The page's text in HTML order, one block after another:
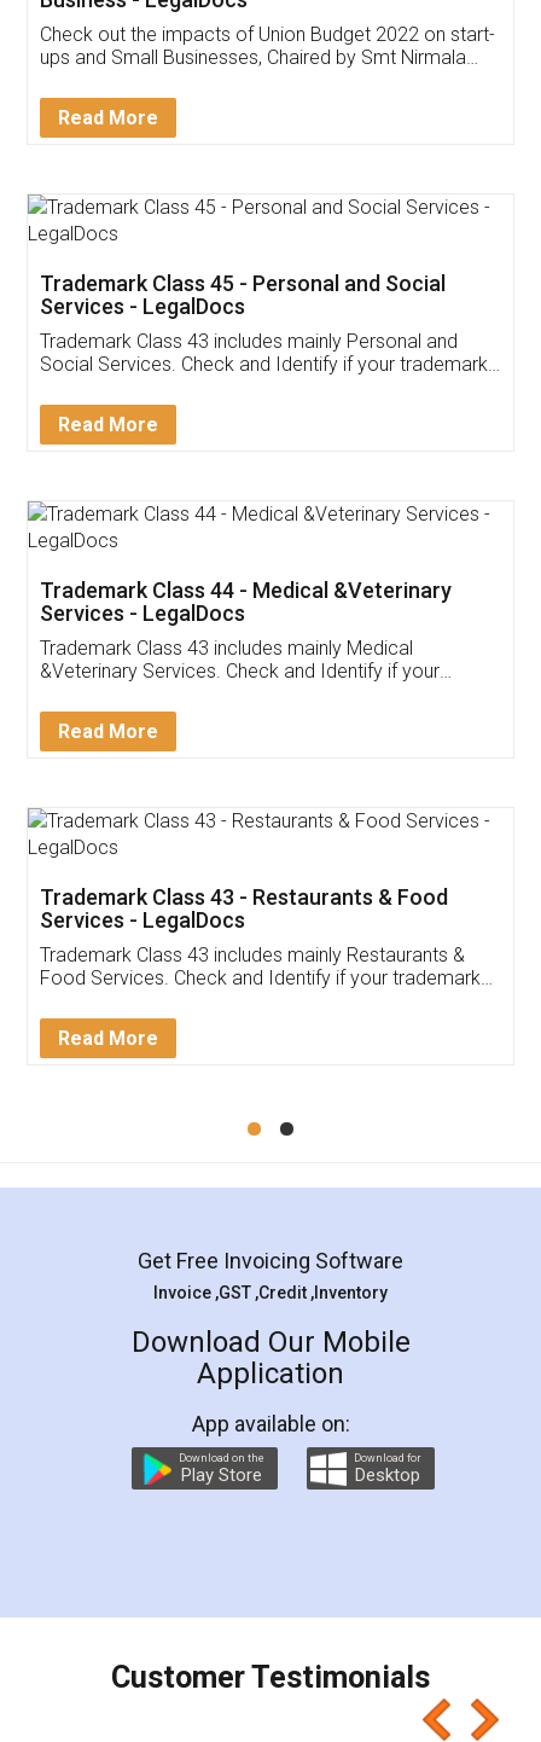
Get Free Invoicing Software
Invoice ,GST ,Credit ,Inventory
Download Our Mobile
App available on:
Customer Testimonials
Akhil Chennupati
Thank you Legal docs! I've applied FSSAI
(Pooja) was prompt and very helpful. I had to
reach out to them periodically because of an
input error from my end. Pooja was very patient
in handling this issue. She had assisted me till
Mohit Koul
Rental Agreement
LegalDocs is an excellent and professional
online service which helps you step by step in
preparation and registration. They helped me in
preparing my Rental Agreement as a Tenant at
the comfort of my home and even did a second
charges online) which again makes the whole
final amt to be paid as well as discount coupons
which I liked alot 😋 I would recommend people
to at least give it a try, you'll like it for sure 👌